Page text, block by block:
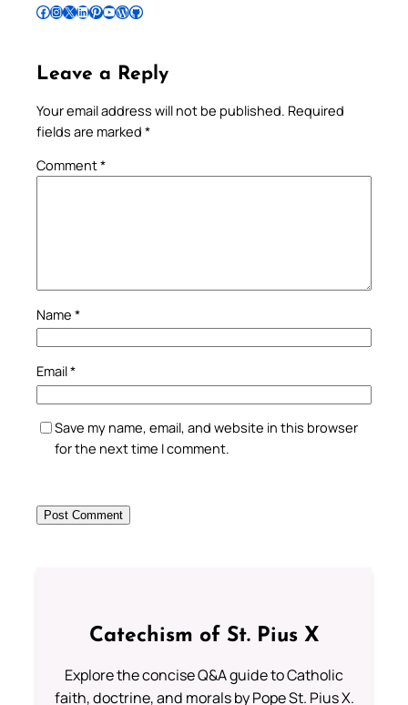
Follow Pradeep on Facebook Follow Pradeep on InstagramFollow Pradeep on X Follow Pradeep on LinkedIn Follow Pradeep on Pinterest Subscribe to Pradeep’s Youtube Channel Follow Pradeep on WordPress Follow Pradeep on GitHub
Leave a Reply
Your email address will not be published. Required
fields are marked *
Comment*
Name *
Email*
Save my name, email, and website in this browser
for the next time I comment.
Catechism of St. Pius X
Explore the concise Q&A guide to Catholic
faith, doctrine, and morals by Pope St. Pius X.